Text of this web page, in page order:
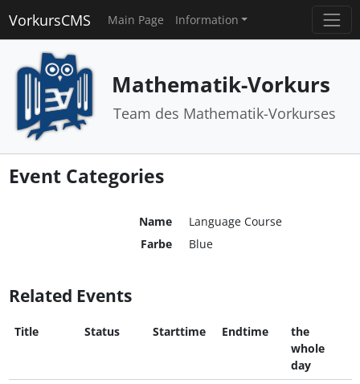
VorkursCMS Main Page Information
Mathematik-Vorkurs
Team des Mathematik-Vorkurses
Event Categories
Name
Language Course
Farbe
Blue
Related Events
Title Status Starttime Endtime
the
whole
day